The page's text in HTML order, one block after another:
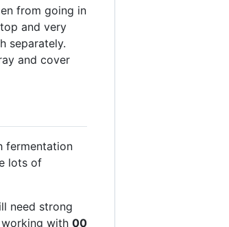
from going in
and very
separately.
and cover
fermentation
lots of
need strong
with 00